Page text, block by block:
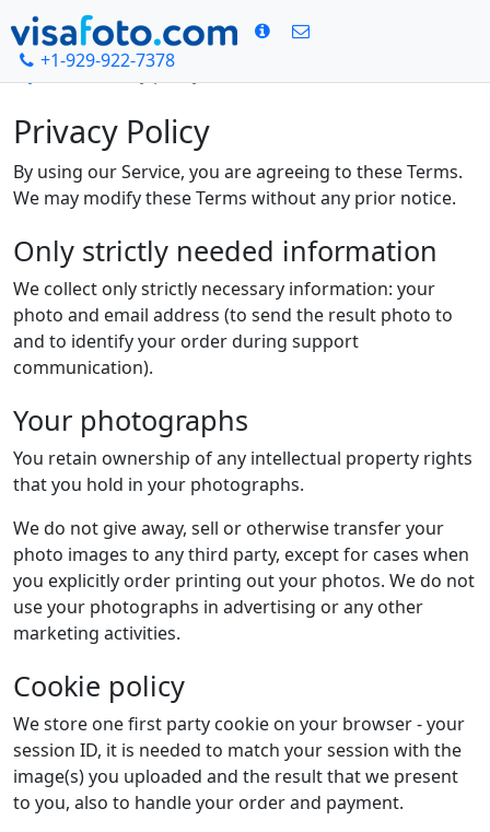
+1-929-922-7378
Hjem Privacy policy
Privacy Policy
By using our Service, you are agreeing to these Terms.
We may modify these Terms without any prior notice.
Only strictly needed information
We collect only strictly necessary information: your
photo and email address (to send the result photo to
and to identify your order during support
communication).
Your photographs
You retain ownership of any intellectual property rights
that you hold in your photographs.
We do not give away, sell or otherwise transfer your
photo images to any third party, except for cases when
you explicitly order printing out your photos. We do not
use your photographs in advertising or any other
marketing activities.
Cookie policy
We store one first party cookie on your browser - your
session ID, it is needed to match your session with the
image(s) you uploaded and the result that we present
to you, also to handle your order and payment.